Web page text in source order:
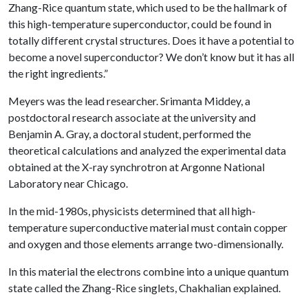
Zhang-Rice quantum state, which used to be the hallmark of
this high-temperature superconductor, could be found in
totally different crystal structures. Does it have a potential to
become a novel superconductor? We don’t know but it has all
the right ingredients.”
Meyers was the lead researcher. Srimanta Middey, a
postdoctoral research associate at the university and
Benjamin A. Gray, a doctoral student, performed the
theoretical calculations and analyzed the experimental data
obtained at the X-ray synchrotron at Argonne National
Laboratory near Chicago.
In the mid-1980s, physicists determined that all high-
temperature superconductive material must contain copper
and oxygen and those elements arrange two-dimensionally.
In this material the electrons combine into a unique quantum
state called the Zhang-Rice singlets, Chakhalian explained.